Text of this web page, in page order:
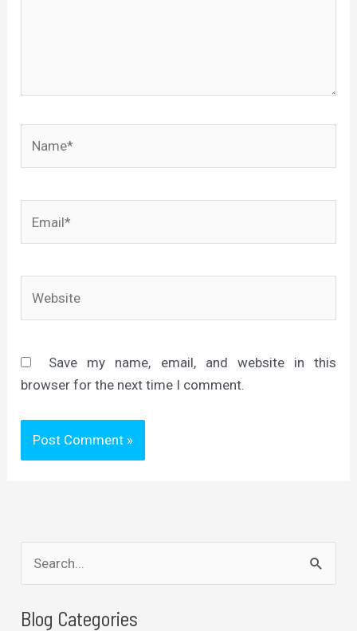
Save my name, email, and website in this
browser for the next time I comment.
e
a
Blog Categories